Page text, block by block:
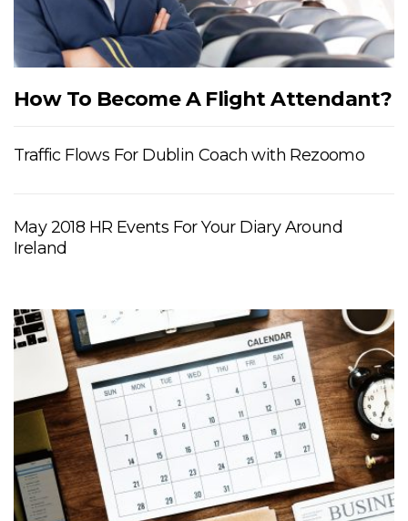
How To Become A Flight Attendant?
Traffic Flows For Dublin Coach with Rezoomo
May 2018 HR Events For Your Diary Around
Ireland